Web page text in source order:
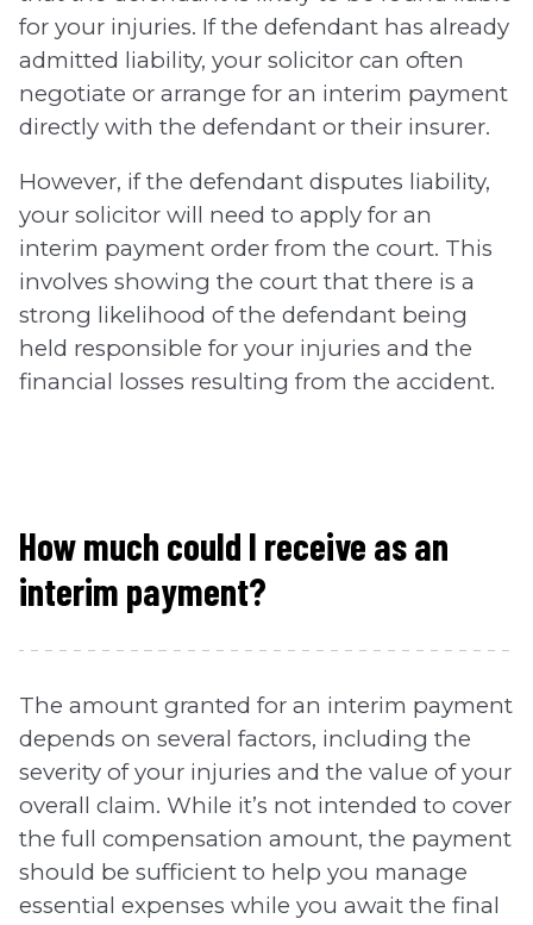
for your injuries. If the defendant has already
admitted liability, your solicitor can often
negotiate or arrange for an interim payment
directly with the defendant or their insurer.
However, if the defendant disputes liability,
your solicitor will need to apply for an
interim payment order from the court. This
involves showing the court that there is a
strong likelihood of the defendant being
held responsible for your injuries and the
financial losses resulting from the accident.
How much could I receive as an
interim payment?
The amount granted for an interim payment
depends on several factors, including the
severity of your injuries and the value of your
overall claim. While it’s not intended to cover
the full compensation amount, the payment
should be sufficient to help you manage
essential expenses while you await the final